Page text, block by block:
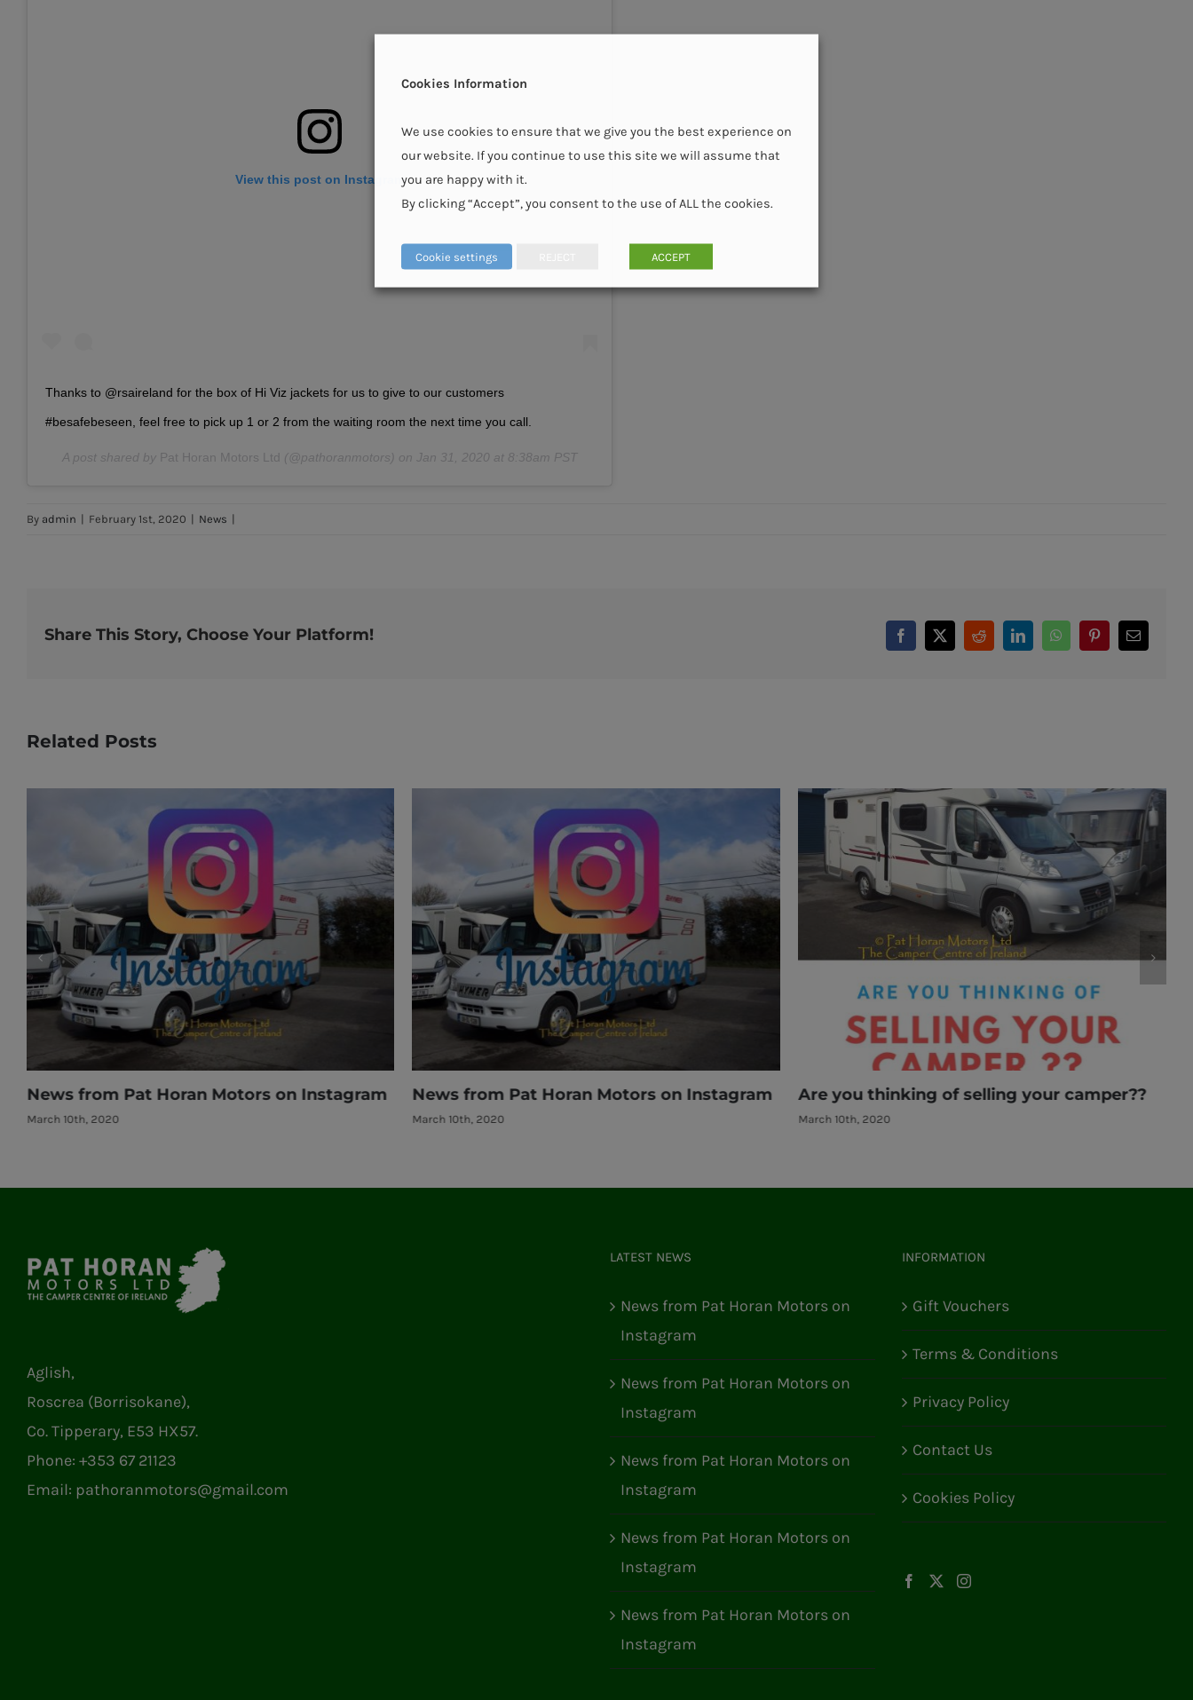
View this post on Instagram
Thanks to @rsaireland for the box of Hi Viz jackets for us to give to our customers
#besafebeseen, feel free to pick up 1 or 2 from the waiting room the next time you call.
A post shared by Pat Horan Motors Ltd (@pathoranmotors) on Jan 31, 2020 at 8:38am PST
By admin February 1st, 2020 News
Share This Story, Choose Your Platform! Facebook
X RedditLinkedInWhatsAppPinterestEmail
Related Posts
News from Pat Horan Motors on Instagram
March 10th, 2020
Are you thinking of selling your camper??
March 10th, 2020
Another new Etrusco hitting the road
March 10th, 2020
Aglish,
Roscrea (Borrisokane),
Co. Tipperary, E53 HX57.
Phone: +353 67 21123
Email: pathoranmotors@gmail.com
LATEST NEWS
News from Pat Horan Motors on
Instagram
News from Pat Horan Motors on
Instagram
News from Pat Horan Motors on
Instagram
News from Pat Horan Motors on
Instagram
News from Pat Horan Motors on
Instagram
INFORMATION
Gift Vouchers
Terms & Conditions
Privacy Policy
Contact Us
Cookies Policy
Cookies Information
We use cookies to ensure that we give you the best experience on
our website. If you continue to use this site we will assume that
you are happy with it.
By clicking “Accept”, you consent to the use of ALL the cookies.
Cookie settings ACCEPT